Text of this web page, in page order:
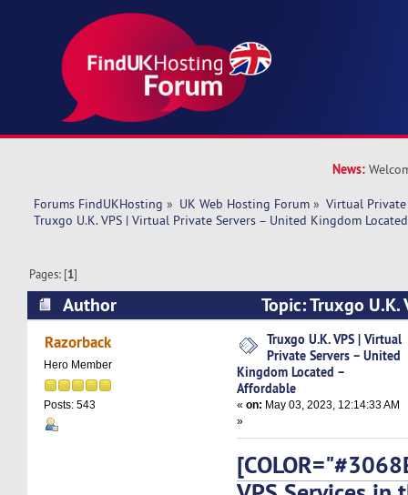
News:
Forums FindUKHosting » UK Web Hosting Forum » Virtual Private
Truxgo U.K. VPS | Virtual Private Servers – United Kingdom
Pages: [1]
Author
Topic: Truxgo
Servers – United Kingdom Located –
Razorback
Hero Member
Posts: 543
Truxgo U.K. VPS | Virtual
Private Servers – United
Kingdom Located –
Affordable
«on: May 03, 2023, 12:14:33 AM
»